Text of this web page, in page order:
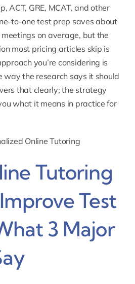
ACT, GRE, MCAT, and other
to-one test prep saves about
on average, but the
most pricing articles skip is
you’re considering is
the research says it should
that clearly; the strategy
what it means in practice for
Online Tutoring
Tutoring
Test
3 Major